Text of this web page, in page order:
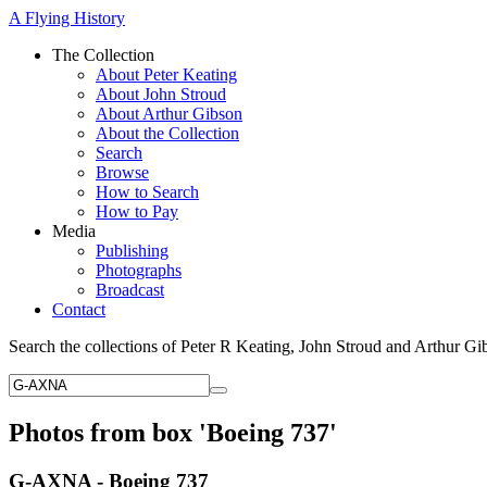
A Flying History
The Collection
About Peter Keating
About John Stroud
About Arthur Gibson
About the Collection
Search
Browse
How to Search
How to Pay
Media
Publishing
Photographs
Broadcast
Contact
Search the collections of Peter R Keating, John Stroud and Arthur
Photos from box 'Boeing 737'
G-AXNA - Boeing 737